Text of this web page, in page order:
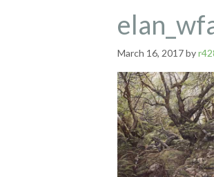
March 16, 2017by